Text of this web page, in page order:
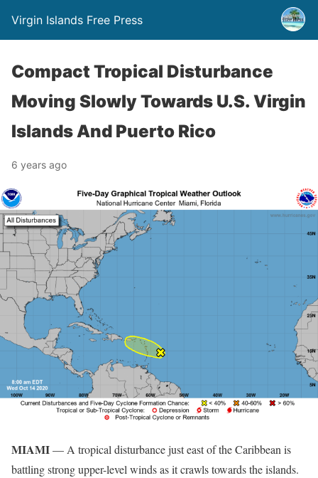
Virgin Islands Free Press
Compact Tropical Disturbance
Moving Slowly Towards U.S. Virgin
Islands And Puerto Rico
6 years ago
MIAMI— A tropical disturbance just east of the Caribbean is
battling strong upper-level winds as it crawls towards the islands.